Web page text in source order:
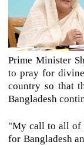
Prime Minister
to pray for
country so that
Bangladesh
"My call to all of
for Bangladesh